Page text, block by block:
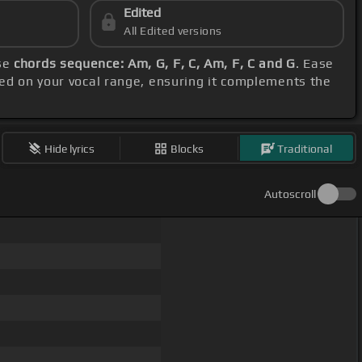
Edited
All Edited versions
chords sequence: Am, G, F, C, Am, F, C and G. Ease
on your vocal range, ensuring it complements the
Hide lyrics Blocks Traditional
Autoscroll